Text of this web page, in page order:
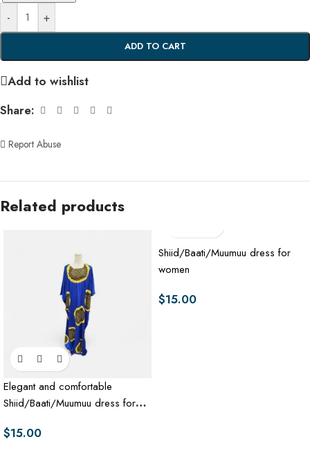
- +
ADD TO CART
Add to wishlist
Share:
Report Abuse
Related products
Elegant and comfortable
Shiid/Baati/Muumuu dress for
$15.00
Shiid/Baati/Muumuu dress for
women
$15.00